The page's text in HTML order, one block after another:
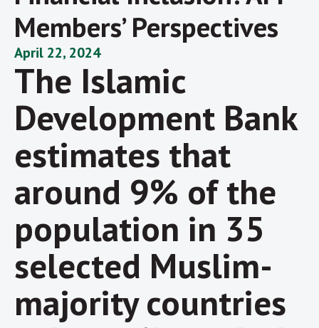
Members’ Perspectives
April 22, 2024
The Islamic
Development Bank
estimates that
around 9% of the
population in 35
selected Muslim-
majority countries